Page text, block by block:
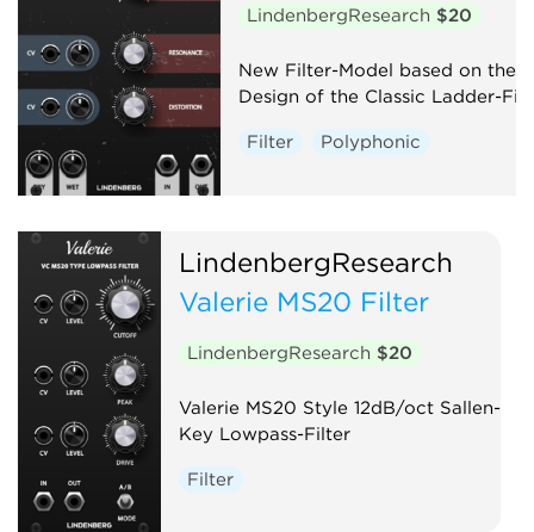
LindenbergResearch $20
New Filter-Model based on the
Design of the Classic Ladder-
Filter Polyphonic
LindenbergResearch
Valerie MS20 Filter
LindenbergResearch $20
Valerie MS20 Style 12dB/oct Sallen-
Key Lowpass-Filter
Filter